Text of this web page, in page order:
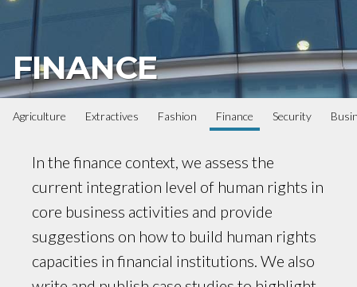
FINANCE
Agriculture Extractives Fashion Finance Security
In the finance context, we assess the
current integration level of human rights in
core business activities and provide
suggestions on how to build human rights
capacities in financial institutions. We also